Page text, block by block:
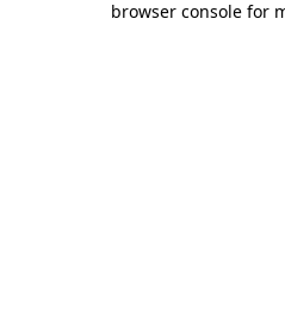
browser console for